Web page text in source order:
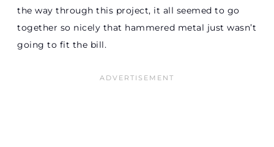
the way through this project, it all seemed to go
together so nicely that hammered metal just wasn’t
going to fit the bill.